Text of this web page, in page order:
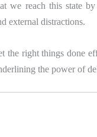
we reach this state by
external distractions.
the right things done
the power of